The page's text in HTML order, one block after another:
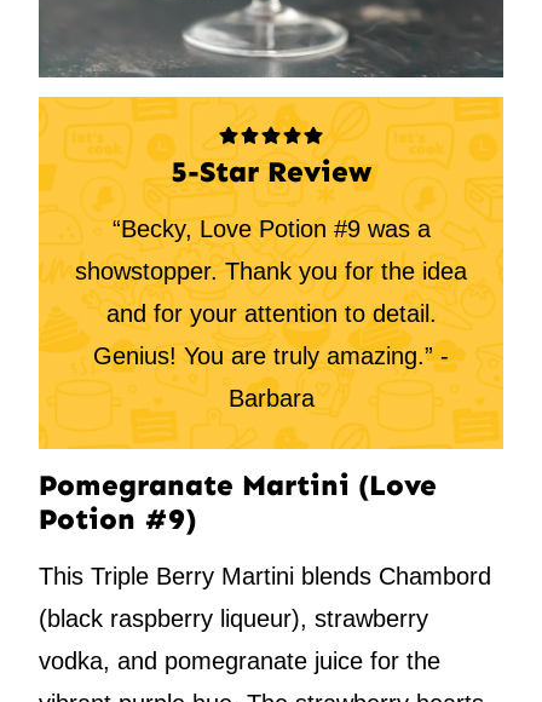
5-Star Review
“Becky, Love Potion #9 was a
showstopper. Thank you for the idea
and for your attention to detail.
Genius! You are truly amazing.” -
Barbara
Pomegranate Martini (Love
Potion #9)
This Triple Berry Martini blends Chambord
(black raspberry liqueur), strawberry
vodka, and pomegranate juice for the